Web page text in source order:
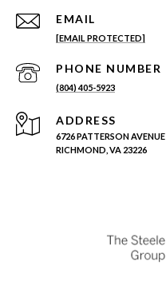
EMAIL
[EMAIL PROTECTED]
PHONE NUMBER
(804) 405-5923
ADDRESS
6726 PATTERSON AVENUE
RICHMOND, VA 23226